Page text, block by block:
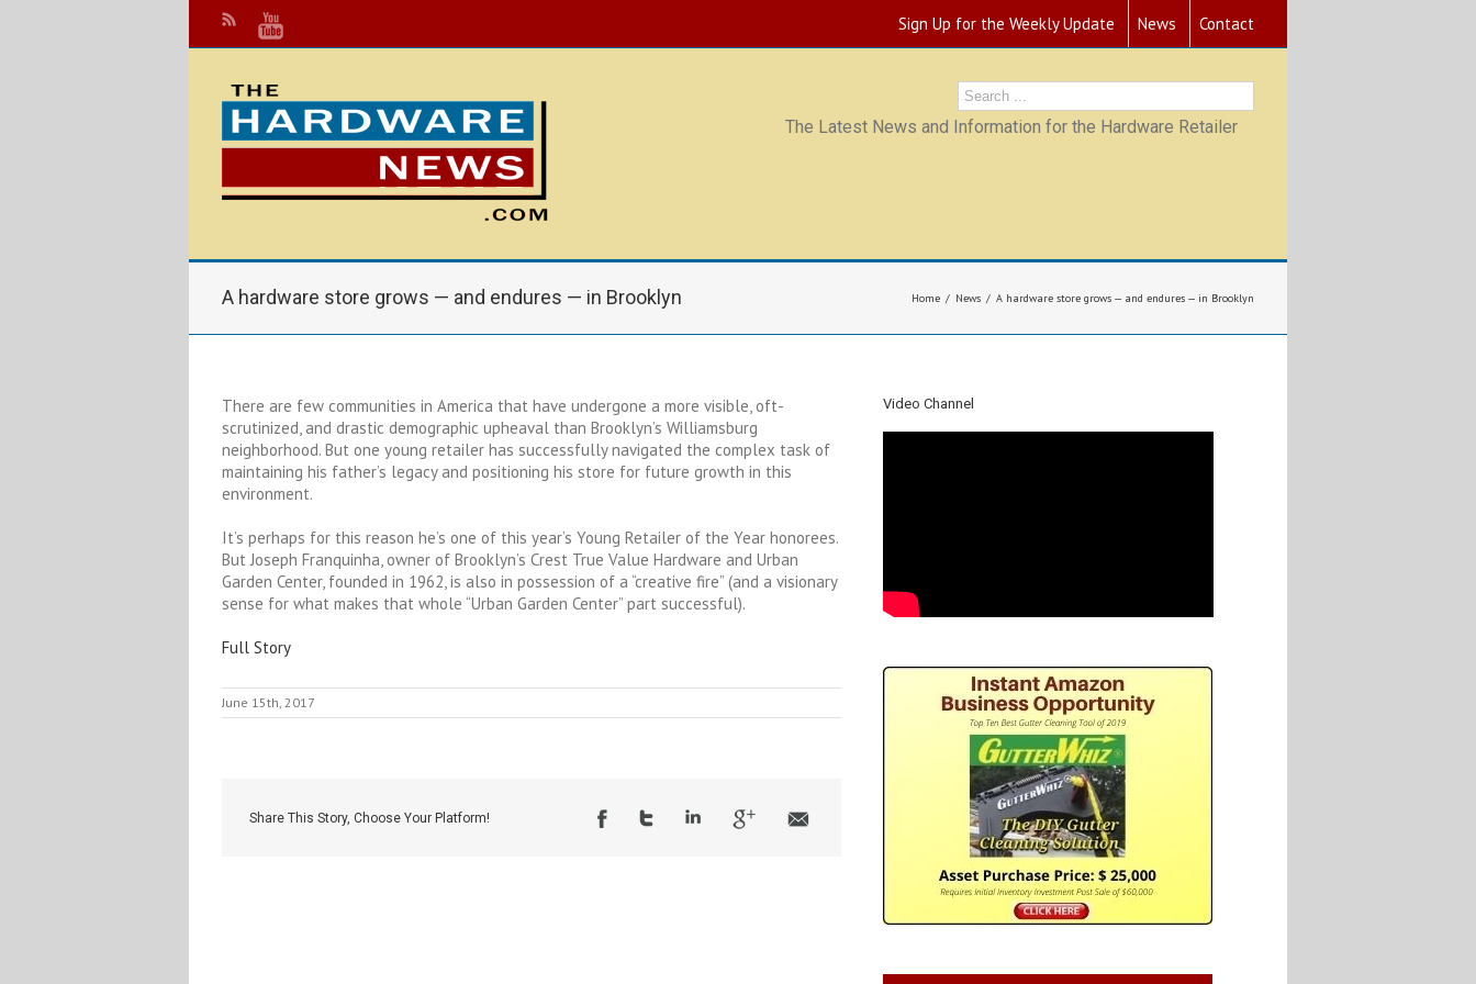
Sign Up for the Weekly Update News Contact
The Latest News and Information for the Hardware Retailer
A hardware store grows — and endures — in Brooklyn Home News A hardware store grows — and endures — in Brooklyn
There are few communities in America that have undergone a more visible, oft-
scrutinized, and drastic demographic upheaval than Brooklyn’s Williamsburg
neighborhood. But one young retailer has successfully navigated the complex task of
maintaining his father’s legacy and positioning his store for future growth in this
environment.
It’s perhaps for this reason he’s one of this year’s Young Retailer of the Year honorees.
But Joseph Franquinha, owner of Brooklyn’s Crest True Value Hardware and Urban
Garden Center, founded in 1962, is also in possession of a “creative fire” (and a visionary
sense for what makes that whole “Urban Garden Center” part successful).
Full Story
June 15th, 2017
Share This Story, Choose Your Platform!
Video Channel